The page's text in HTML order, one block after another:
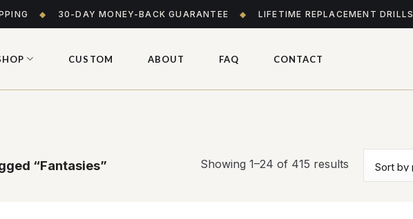
◆ 30-DAY MONEY-BACK GUARANTEE ◆ LIFETIME REPLACEMENT DRILLS
CUSTOM ABOUT FAQ CONTACT
“Fantasies” Showing 1–24 of 415 results